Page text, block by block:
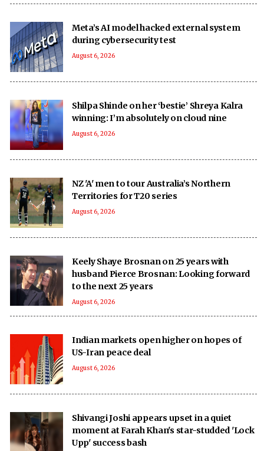
Meta’s AI model hacked external system
during cybersecurity test
August 6, 2026
Shilpa Shinde on her ‘bestie’ Shreya Kalra
winning: I’m absolutely on cloud nine
August 6, 2026
NZ 'A' men to tour Australia’s Northern
Territories for T20 series
August 6, 2026
Keely Shaye Brosnan on 25 years with
husband Pierce Brosnan: Looking forward
to the next 25 years
August 6, 2026
Indian markets open higher on hopes of
US-Iran peace deal
August 6, 2026
Shivangi Joshi appears upset in a quiet
moment at Farah Khan's star-studded 'Lock
Upp' success bash